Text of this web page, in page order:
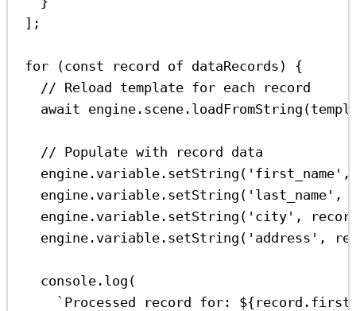
];
for (const record of dataRecords ) {
// Reload template for each record
await engine . scene . loadFromString (
// Populate with record data
engine . variable . setString ( 'first_name'
engine . variable . setString ( 'last_name' ,
engine . variable . setString ( 'city' ,
engine . variable . setString ( 'address' ,
console . log (
`Processed record for: ${ record .